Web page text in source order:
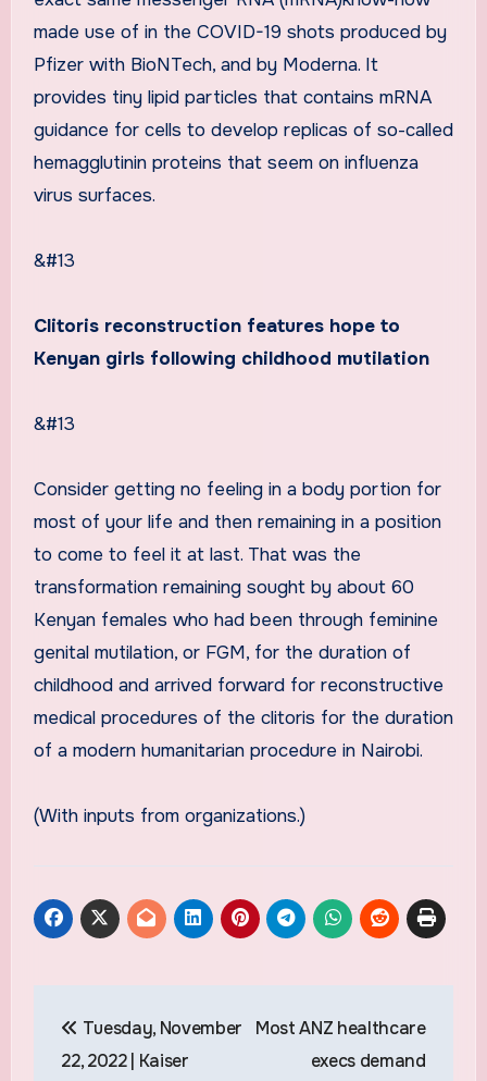
made use of in the COVID-19 shots produced by
Pfizer with BioNTech, and by Moderna. It
provides tiny lipid particles that contains mRNA
guidance for cells to develop replicas of so-called
hemagglutinin proteins that seem on influenza
virus surfaces.
&#13
Clitoris reconstruction features hope to
Kenyan girls following childhood mutilation
&#13
Consider getting no feeling in a body portion for
most of your life and then remaining in a position
to come to feel it at last. That was the
transformation remaining sought by about 60
Kenyan females who had been through feminine
genital mutilation, or FGM, for the duration of
childhood and arrived forward for reconstructive
medical procedures of the clitoris for the duration
of a modern humanitarian procedure in Nairobi.
(With inputs from organizations.)
navigation
Tuesday, November
22, 2022 | Kaiser
Most ANZ healthcare
execs demand